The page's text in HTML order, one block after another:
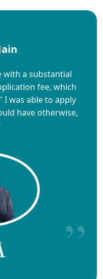
with a substantial
fee, which
I was able to apply
have otherwise,